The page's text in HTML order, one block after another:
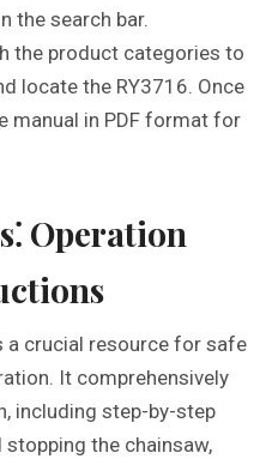
the search bar.
the product categories to
locate the RY3716. Once
manual in PDF format for
Operation
a crucial resource for safe
It comprehensively
including step-by-step
the chainsaw,